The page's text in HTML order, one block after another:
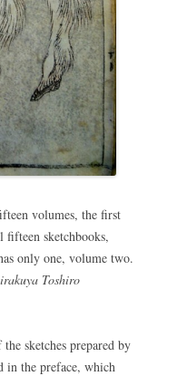
volumes, the first
sketchbooks,
only one, volume two.
Toshiro
sketches prepared by
in the preface, which